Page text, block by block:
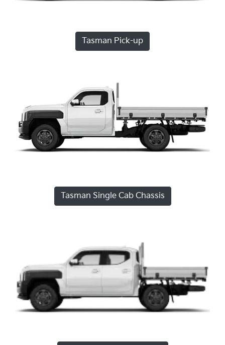
Tasman Pick-up
Tasman Single Cab Chassis